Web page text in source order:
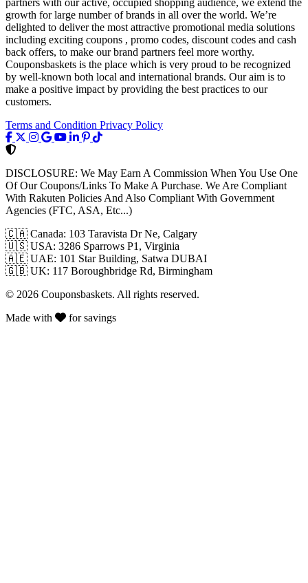
growth for large number of brands in all over the world. We’re
delighted to deliver the most attractive promotional media solutions
including exciting coupons , promo codes, discount codes and cash
back offers, to make our brand partners feel more worthy.
Couponsbaskets is the place which is very proud to be recognized
by well-known both local and international brands. Our aim is to
make a positive impact by providing the best practices to our
customers.
Terms and Condition Privacy Policy
DISCLOSURE: We May Earn A Commission When You Use One
Of Our Coupons/Links To Make A Purchase. We Are Compliant
With Rakuten Policies And Also Compliant With Government
Agencies (FTC, ASA, Etc...)
🇨🇦 Canada: 103 Taravista Dr Ne, Calgary
🇺🇸 USA: 3286 Sparrows P1, Virginia
🇦🇪 UAE: 101 Star Building, Satwa DUBAI
🇬🇧 UK: 117 Boroughbridge Rd, Birmingham
© 2026 Couponsbaskets. All rights reserved.
Made with
for savings